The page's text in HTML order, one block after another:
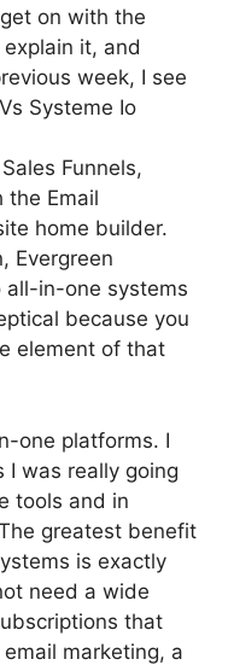
on with the
it, and
week, I see
Systeme Io
Funnels,
the Email
home builder.
Evergreen
all-in-one systems
because you
element of that
one platforms. I
I was really going
tools and in
greatest benefit
is exactly
need a wide
that
marketing, a